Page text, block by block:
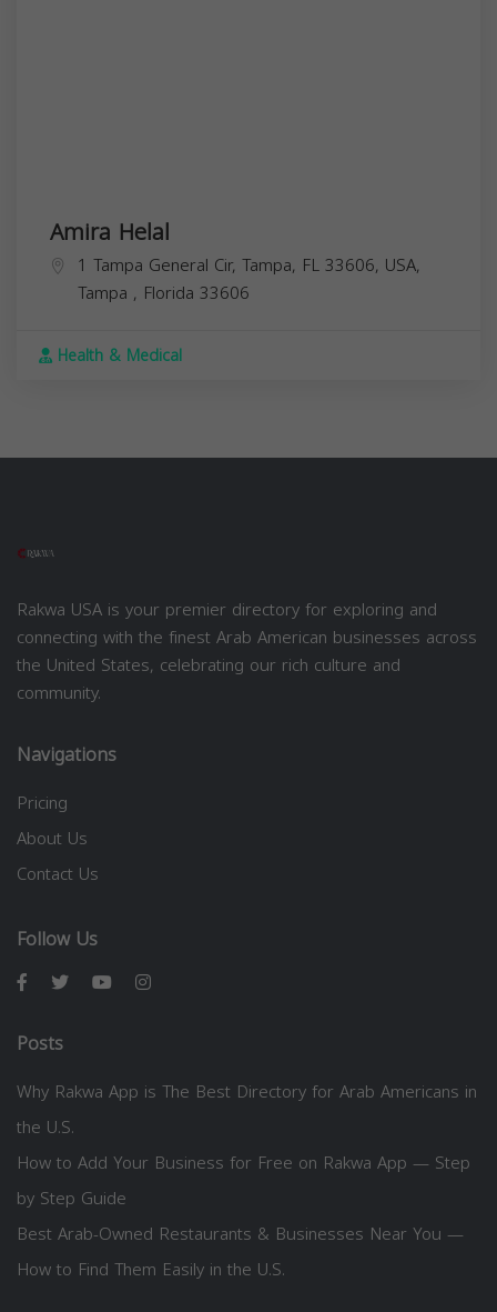
Amira Helal
1 Tampa General Cir, Tampa, FL 33606, USA,
Tampa , Florida 33606
Health & Medical
Rakwa USA is your premier directory for exploring and
connecting with the finest Arab American businesses across
the United States, celebrating our rich culture and
community.
Navigations
Pricing
About Us
Contact Us
Follow Us
Posts
Why Rakwa App is The Best Directory for Arab Americans in
the U.S.
How to Add Your Business for Free on Rakwa App — Step
by Step Guide
Best Arab-Owned Restaurants & Businesses Near You —
How to Find Them Easily in the U.S.